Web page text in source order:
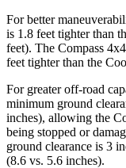
For better
is 1.8 feet tighter than
feet). The Compass
feet tighter than the
For greater off-road
minimum ground
inches), allowing the
being stopped or
ground clearance is 3
(8.6 vs. 5.6 inches).